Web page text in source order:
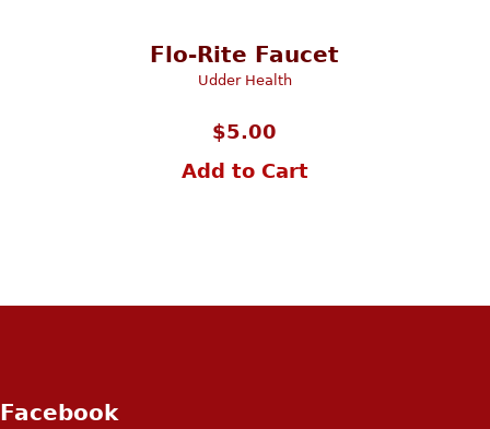
Flo-Rite Faucet
Udder Health
$5.00
Add to Cart
Facebook